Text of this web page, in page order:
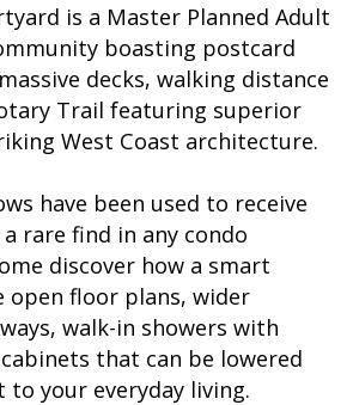
is a Master Planned Adult
boasting postcard
decks, walking distance
Trail featuring superior
West Coast architecture.
have been used to receive
rare find in any condo
discover how a smart
open floor plans, wider
walk-in showers with
that can be lowered
your everyday living.